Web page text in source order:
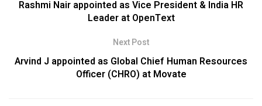
Rashmi Nair appointed as Vice President & India HR
Leader at OpenText
Next Post
Arvind J appointed as Global Chief Human Resources
Officer (CHRO) at Movate